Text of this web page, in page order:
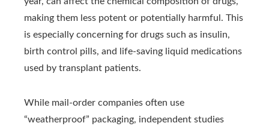
making them less potent or potentially harmful. This
is especially concerning for drugs such as insulin,
birth control pills, and life-saving liquid medications
used by transplant patients.
While mail-order companies often use
“weatherproof” packaging, independent studies